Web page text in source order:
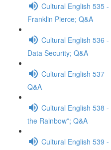
Cultural English 535
Franklin Pierce; Q&A
Cultural English 536
Data Security; Q&A
Cultural English 537
Q&A
Cultural English 538
the Rainbow”; Q&A
Cultural English 539